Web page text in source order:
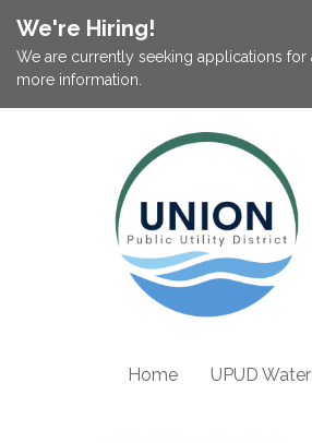
We're Hiring!
We are currently seeking applications
more information.
Home UPUD